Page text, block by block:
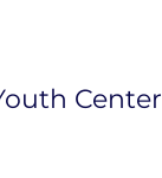
Center